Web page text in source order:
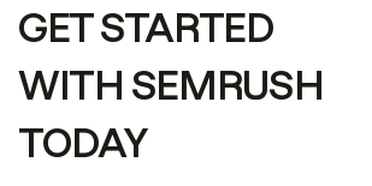
GET STARTED
WITH SEMRUSH
TODAY